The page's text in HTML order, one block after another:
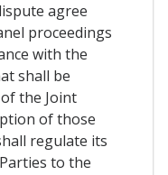
agree
proceedings
with the
shall be
the Joint
of those
regulate its
to the